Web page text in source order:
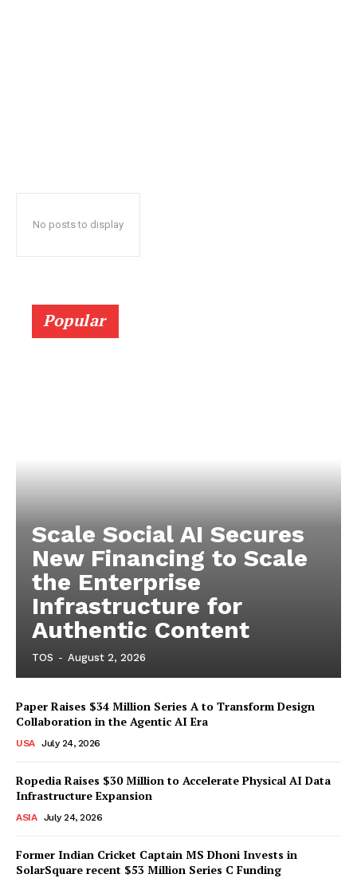
No posts to display
Popular
Scale Social AI Secures
New Financing to Scale
the Enterprise
Infrastructure for
Authentic Content
TOS - August 2, 2026
Paper Raises $34 Million Series A to Transform Design
Collaboration in the Agentic AI Era
USA July 24, 2026
Ropedia Raises $30 Million to Accelerate Physical AI Data
Infrastructure Expansion
ASIA July 24, 2026
Former Indian Cricket Captain MS Dhoni Invests in
SolarSquare recent $53 Million Series C Funding